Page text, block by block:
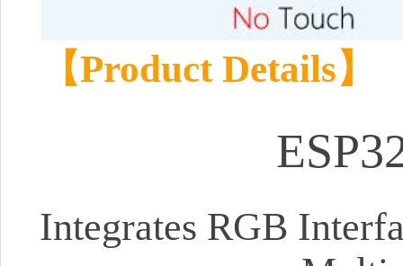
【Product Details】
Integrates RGB